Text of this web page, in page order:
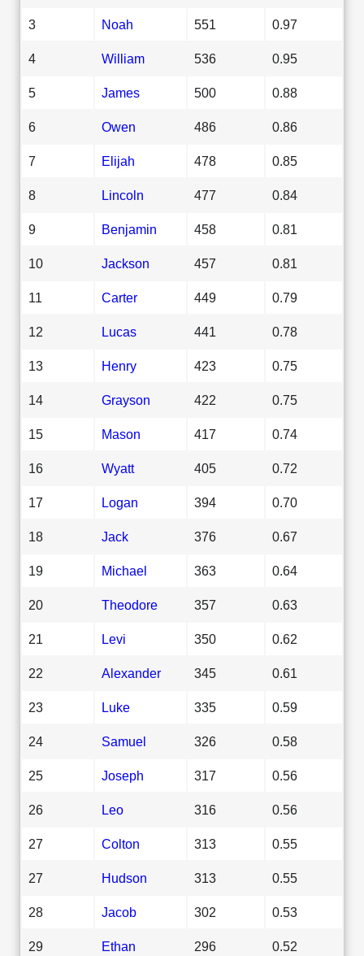
3 Noah 551 0.97
4 William 536 0.95
5 James 500 0.88
6 Owen 486 0.86
7 Elijah 478 0.85
8 Lincoln 477 0.84
9 Benjamin 458 0.81
10 Jackson 457 0.81
11 Carter 449 0.79
12 Lucas 441 0.78
13 Henry 423 0.75
14 Grayson 422 0.75
15 Mason 417 0.74
16 Wyatt 405 0.72
17 Logan 394 0.70
18 Jack 376 0.67
19 Michael 363 0.64
20 Theodore 357 0.63
21 Levi 350 0.62
22 Alexander 345 0.61
23 Luke 335 0.59
24 Samuel 326 0.58
25 Joseph 317 0.56
26 Leo 316 0.56
27 Colton 313 0.55
27 Hudson 313 0.55
28 Jacob 302 0.53
29 Ethan 296 0.52